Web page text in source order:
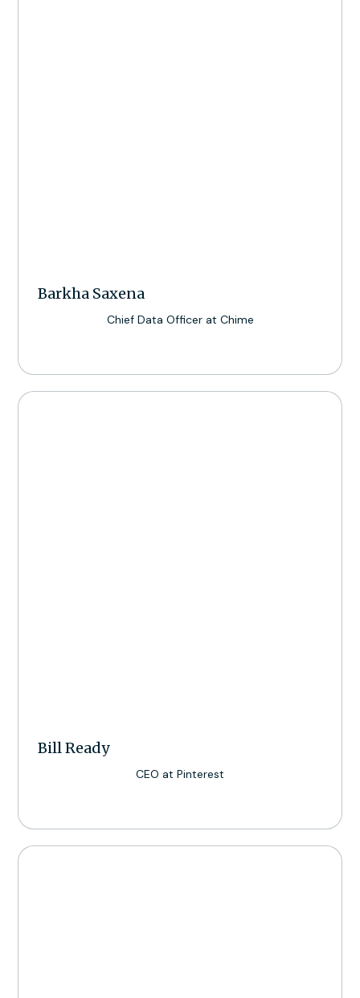
Barkha Saxena
Chief Data Officer at Chime
Bill Ready
CEO at Pinterest